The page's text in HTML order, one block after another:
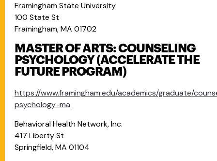
Framingham State University
100 State St
Framingham, MA 01702
MASTER OF ARTS: COUNSELING
PSYCHOLOGY (ACCELERATE THE
FUTURE PROGRAM)
https://www.framingham.edu/academics/graduate/
psychology-ma
Behavioral Health Network, Inc.
417 Liberty St
Springfield, MA 01104